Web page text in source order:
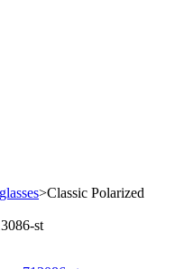
>Classic Polarized